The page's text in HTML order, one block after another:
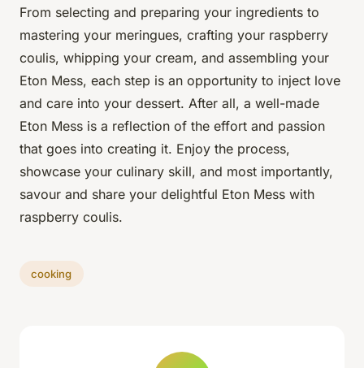
From selecting and preparing your ingredients to
mastering your meringues, crafting your raspberry
coulis, whipping your cream, and assembling your
Eton Mess, each step is an opportunity to inject love
and care into your dessert. After all, a well-made
Eton Mess is a reflection of the effort and passion
that goes into creating it. Enjoy the process,
showcase your culinary skill, and most importantly,
savour and share your delightful Eton Mess with
raspberry coulis.
cooking